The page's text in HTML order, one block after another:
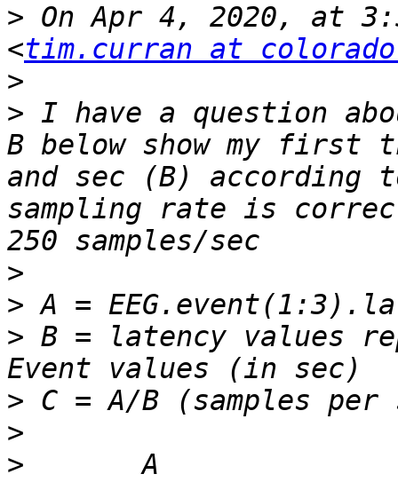
> On Apr 4, 2020, at
<tim.curran at
>
> I have a question
B below show my first
and sec (B) according
sampling rate is
>
>
> B = latency values
>
>
>